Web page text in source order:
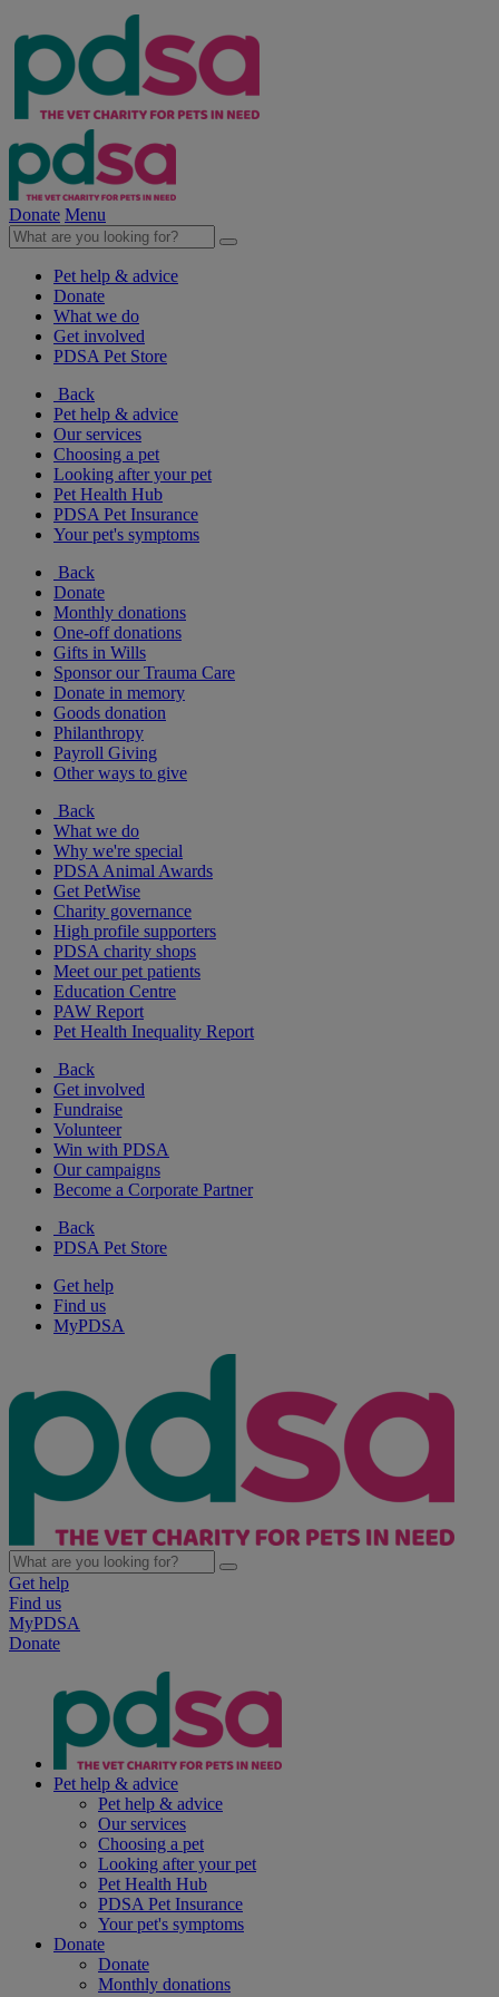
Donate Menu
Pet help & advice
Donate
What we do
Get involved
PDSA Pet Store
Back
Pet help & advice
Our services
Choosing a pet
Looking after your pet
Pet Health Hub
PDSA Pet Insurance
Your pet's symptoms
Back
Donate
Monthly donations
One-off donations
Gifts in Wills
Sponsor our Trauma Care
Donate in memory
Goods donation
Philanthropy
Payroll Giving
Other ways to give
Back
What we do
Why we're special
PDSA Animal Awards
Get PetWise
Charity governance
High profile supporters
PDSA charity shops
Meet our pet patients
Education Centre
PAW Report
Pet Health Inequality Report
Back
Get involved
Fundraise
Volunteer
Win with PDSA
Our campaigns
Become a Corporate Partner
Back
PDSA Pet Store
Get help
Find us
MyPDSA
Get help
Find us
MyPDSA
Donate
Pet help & advice
Pet help & advice
Our services
Choosing a pet
Looking after your pet
Pet Health Hub
PDSA Pet Insurance
Your pet's symptoms
Donate
Donate
Monthly donations